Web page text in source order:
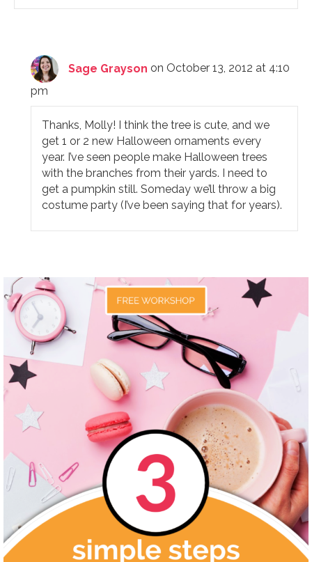
Sage Grayson on October 13, 2012 at 4:10
pm
Thanks, Molly! I think the tree is cute, and we
get 1 or 2 new Halloween ornaments every
year. I’ve seen people make Halloween trees
with the branches from their yards. I need to
get a pumpkin still. Someday we’ll throw a big
costume party (I’ve been saying that for years).